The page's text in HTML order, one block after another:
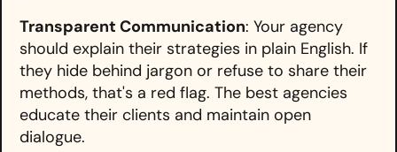
Transparent Communication: Your agency
should explain their strategies in plain English. If
they hide behind jargon or refuse to share their
methods, that's a red flag. The best agencies
educate their clients and maintain open
dialogue.